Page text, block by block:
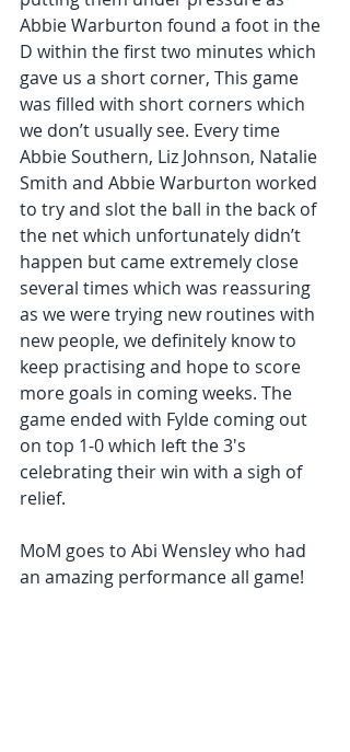
Abbie Warburton found a foot in the
D within the first two minutes which
gave us a short corner, This game
was filled with short corners which
we don’t usually see. Every time
Abbie Southern, Liz Johnson, Natalie
Smith and Abbie Warburton worked
to try and slot the ball in the back of
the net which unfortunately didn’t
happen but came extremely close
several times which was reassuring
as we were trying new routines with
new people, we definitely know to
keep practising and hope to score
more goals in coming weeks. The
game ended with Fylde coming out
on top 1-0 which left the 3's
celebrating their win with a sigh of
relief.
MoM goes to Abi Wensley who had
an amazing performance all game!